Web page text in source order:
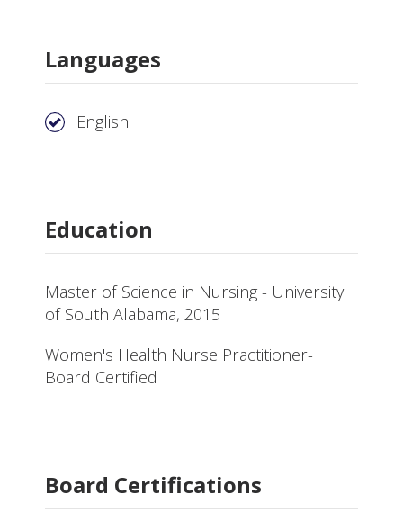
Languages
English
Education
Master of Science in Nursing - University
of South Alabama, 2015
Women's Health Nurse Practitioner-
Board Certified
Board Certifications